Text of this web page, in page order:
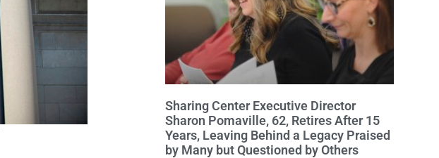
Sharing Center Executive Director
Sharon Pomaville, 62, Retires After 15
Years, Leaving Behind a Legacy Praised
by Many but Questioned by Others